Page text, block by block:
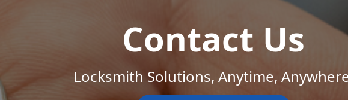
Contact Us
Locksmith Solutions, Anytime,